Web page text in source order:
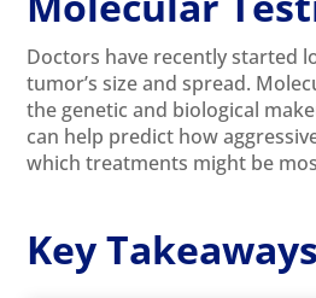
Doctors have recently started
tumor’s size and spread.
the genetic and biological
can help predict how
which treatments might be
Key Takeaways